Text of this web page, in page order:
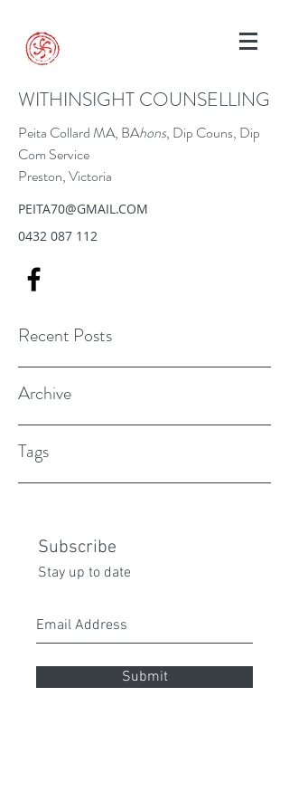
WITHINSIGHT COUNSELLING
Peita Collard MA, BAhons, Dip Couns, Dip
Com Service
Preston, Victoria
PEITA70@GMAIL.COM
0432 087 112
Recent Posts
Archive
Tags
Subscribe
Stay up to date
Submit